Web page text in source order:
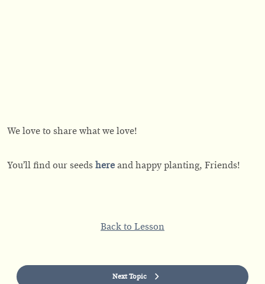
We love to share what we love!
You’ll find our seeds here and happy planting, Friends!
Back to Lesson
Next Topic